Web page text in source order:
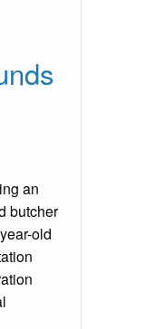
an
butcher
old